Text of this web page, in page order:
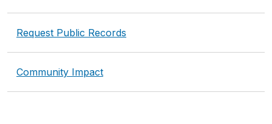
Request Public Records
Community Impact